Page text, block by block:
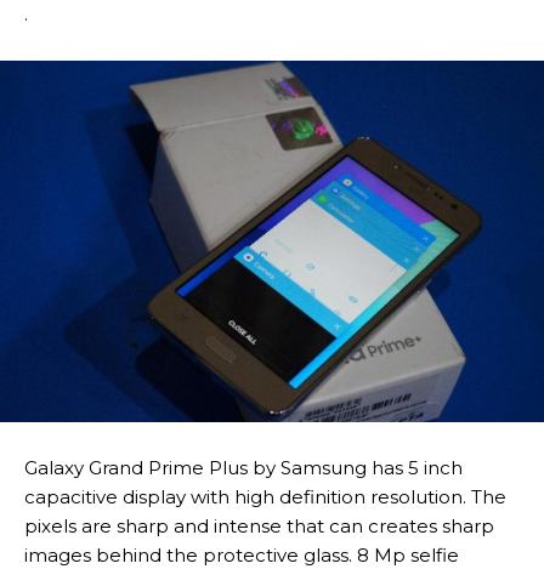
.
Galaxy Grand Prime Plus by Samsung has 5 inch
capacitive display with high definition resolution. The
pixels are sharp and intense that can creates sharp
images behind the protective glass. 8 Mp selfie